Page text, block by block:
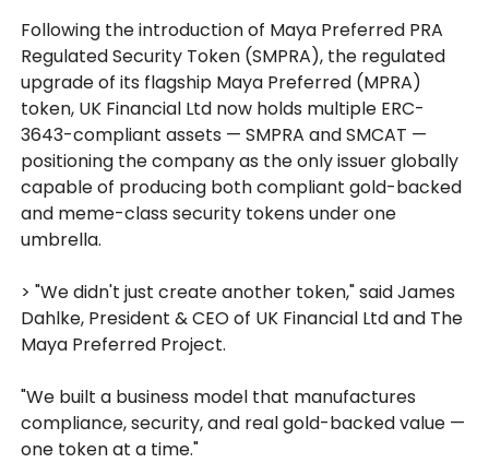
Following the introduction of Maya Preferred PRA
Regulated Security Token (SMPRA), the regulated
upgrade of its flagship Maya Preferred (MPRA)
token, UK Financial Ltd now holds multiple ERC-
3643-compliant assets — SMPRA and SMCAT —
positioning the company as the only issuer globally
capable of producing both compliant gold-backed
and meme-class security tokens under one
umbrella.
> "We didn't just create another token," said James
Dahlke, President & CEO of UK Financial Ltd and The
Maya Preferred Project.
"We built a business model that manufactures
compliance, security, and real gold-backed value —
one token at a time."